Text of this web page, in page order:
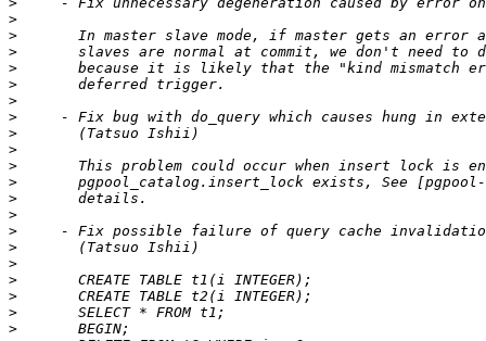
>
>
>
>
>
>
>
>
>
>
>
>
>
>
>
>
>
>
>
>